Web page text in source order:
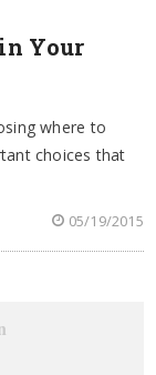
Your
where to
choices that
05/19/2015